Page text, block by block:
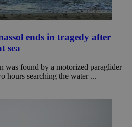
ends in tragedy after
sea
was found by a motorized paraglider
hours searching the water ...